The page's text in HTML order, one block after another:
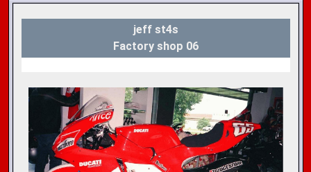
jeff st4s
Factory shop 06